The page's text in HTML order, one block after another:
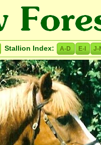
Stallion Index: A-D E-I J-